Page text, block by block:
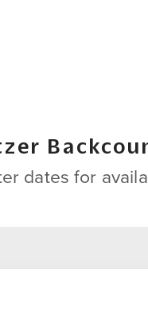
dates for